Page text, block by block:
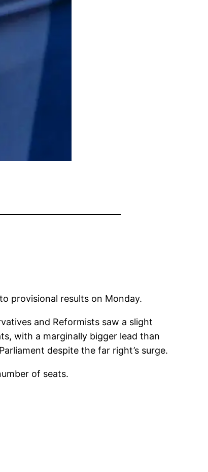
provisional results on Monday.
and Reformists saw a slight
with a marginally bigger lead than
despite the far right’s surge.
of seats.